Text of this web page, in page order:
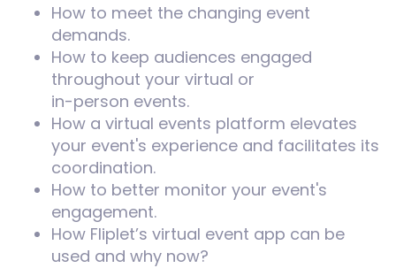
How to meet the changing event
demands.
How to keep audiences engaged
throughout your virtual or
in-person events.
How a virtual events platform elevates
your event's experience and facilitates its
coordination.
How to better monitor your event's
engagement.
How Fliplet’s virtual event app can be
used and why now?